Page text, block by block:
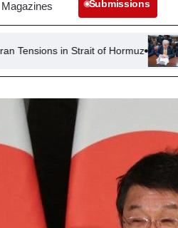
Magazines Submissions
of Hormuz Senate